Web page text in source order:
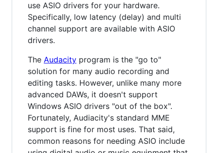
use ASIO drivers for your hardware.
Specifically, low latency (delay) and multi
channel support are available with ASIO
drivers.
The Audacity program is the "go to"
solution for many audio recording and
editing tasks. However, unlike many more
advanced DAWs, it doesn't support
Windows ASIO drivers "out of the box".
Fortunately, Audiacity's standard MME
support is fine for most uses. That said,
common reasons for needing ASIO include